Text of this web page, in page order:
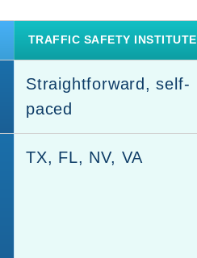
TRAFFIC SAFETY INSTITUTE
Straightforward, self-
paced
TX, FL, NV, VA